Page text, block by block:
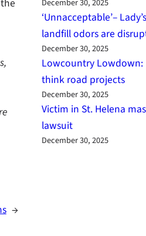
→
December 30, 2025
‘Unnacceptable’–
landfill odors are
December 30, 2025
Lowcountry Lowdown:
think road projects
December 30, 2025
Victim in St. Helena
lawsuit
December 30, 2025